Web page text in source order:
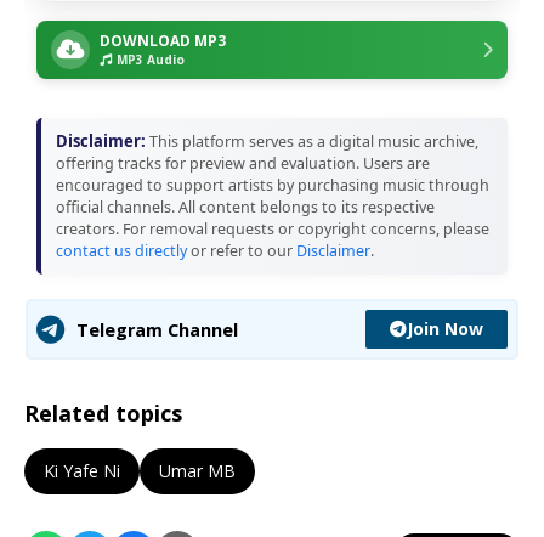
DOWNLOAD MP3
MP3 Audio
Disclaimer: This platform serves as a digital music archive,
offering tracks for preview and evaluation. Users are
encouraged to support artists by purchasing music through
official channels. All content belongs to its respective
creators. For removal requests or copyright concerns, please
contact us directlyor refer to our Disclaimer.
Telegram Channel Join Now
Related topics
Ki Yafe Ni Umar MB